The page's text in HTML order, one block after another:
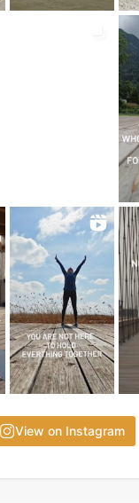
View on Instagram